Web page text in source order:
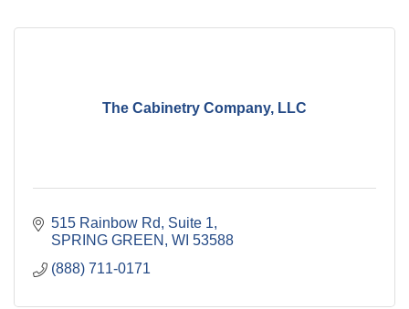
The Cabinetry Company, LLC
515 Rainbow Rd
Suite 1
SPRING GREEN
WI 53588
(888) 711-0171